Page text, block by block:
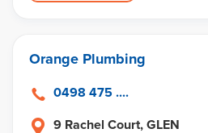
Orange Plumbing
9 Rachel Court, GLEN
0498 475 ....